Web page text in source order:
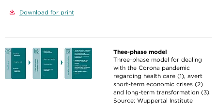
Download for print
Thee-phase model
Three-phase model for dealing
with the Corona pandemic
regarding health care (1), avert
short-term economic crises (2)
and long-term transformation (3).
Source: Wuppertal Institute